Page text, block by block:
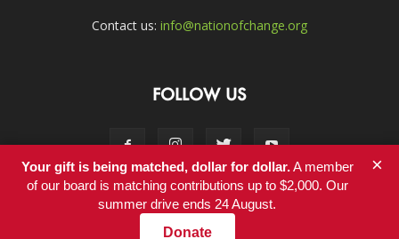
Contact us: info@nationofchange.org
FOLLOW US
Contact
Your gift is being matched, dollar for dollar.A member
of our board is matching contributions up to $2,000. Our
summer drive ends 24 August.
Donate
×